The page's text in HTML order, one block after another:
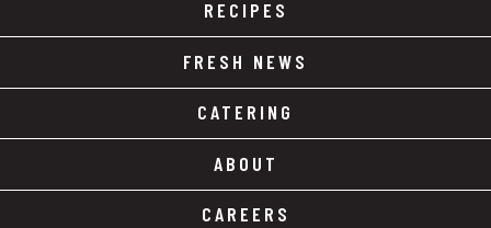
RECIPES
FRESH NEWS
CATERING
ABOUT
CAREERS